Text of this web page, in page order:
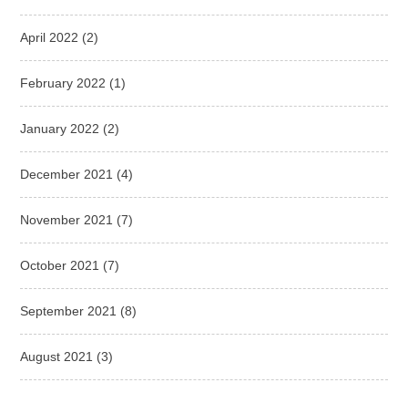
April 2022 (2)
February 2022 (1)
January 2022 (2)
December 2021 (4)
November 2021 (7)
October 2021 (7)
September 2021 (8)
August 2021 (3)